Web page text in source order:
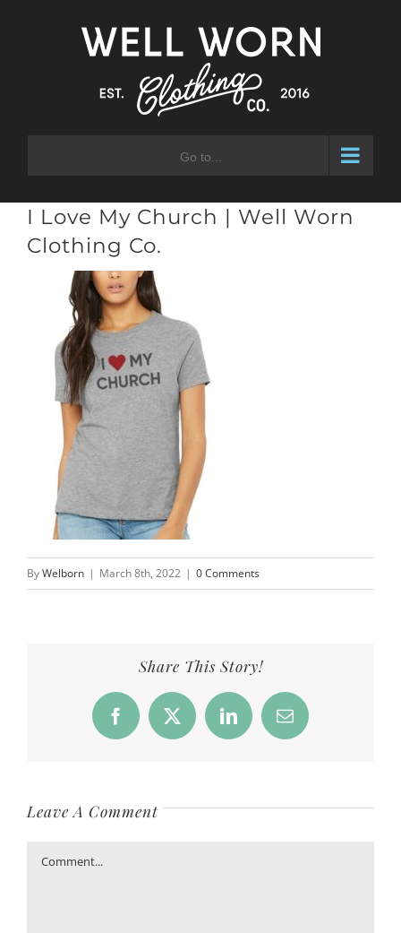
Go to...
I Love My Church | Well Worn
Clothing Co.
ByWelborn | March 8th, 2022 | 0 Comments
Share This Story!
Facebook
X LinkedInEmail
Leave A Comment
Comment